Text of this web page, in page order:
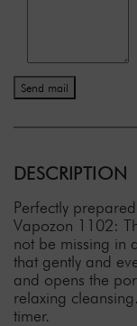
Send mail
DESCRIPTION
Perfectly
Vapozon 1102:
not be missing in
that gently and
and opens the
relaxing
timer.